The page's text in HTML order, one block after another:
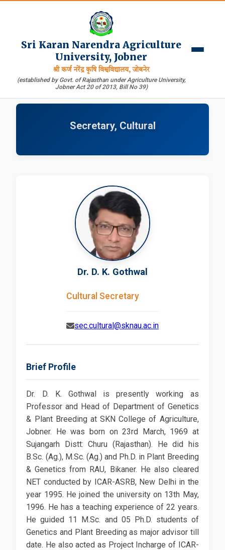
Sri Karan Narendra Agriculture
University, Jobner
श्री कर्ण नरेंद्र कृषि विश्वविद्यालय, जोबनेर
(established by Govt. of Rajasthan under Agriculture University,
Jobner Act 20 of 2013, Bill No 39)
Secretary, Cultural
Dr. D. K. Gothwal
Cultural Secretary
sec.cultural@sknau.ac.in
Brief Profile
Dr. D. K. Gothwal is presently working as
Professor and Head of Department of Genetics
& Plant Breeding at SKN College of Agriculture,
Jobner. He was born on 23rd March, 1969 at
Sujangarh Distt: Churu (Rajasthan). He did his
B.Sc. (Ag.), M.Sc. (Ag.) and Ph.D. in Plant Breeding
& Genetics from RAU, Bikaner. He also cleared
NET conducted by ICAR-ASRB, New Delhi in the
year 1995. He joined the university on 13th May,
1996. He has a teaching experience of 22 years.
He guided 11 M.Sc. and 05 Ph.D. students of
Genetics and Plant Breeding as major advisor till
date. He also acted as Project Incharge of ICAR-